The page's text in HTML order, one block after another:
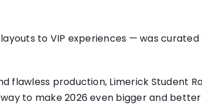
to VIP experiences — was curated
flawless production, Limerick Student
to make 2026 even bigger and